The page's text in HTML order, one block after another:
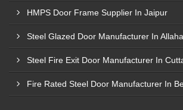
HMPS Door Frame Supplier In Jaipur
Steel Glazed Door Manufacturer In
Steel Fire Exit Door Manufacturer In
Fire Rated Steel Door Manufacturer In